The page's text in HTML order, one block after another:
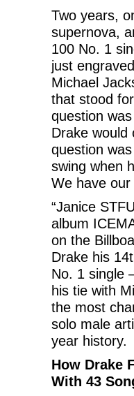
Two years,
supernova,
100 No. 1
just
Michael
that stood
question
Drake would
question was
swing when
We have our
“Janice
album
on the
Drake his
No. 1 single
his tie with
the most
solo male
year history.
How Drake
With 43